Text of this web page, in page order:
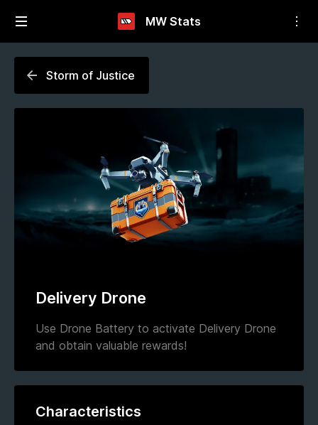
MW Stats
Storm of Justice
Delivery Drone
Use Drone Battery to activate Delivery Drone
and obtain valuable rewards!
Characteristics